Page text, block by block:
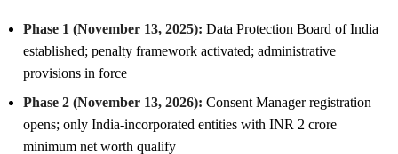
Phase 1 (November 13, 2025): Data Protection Board of India
established; penalty framework activated; administrative
provisions in force
Phase 2 (November 13, 2026): Consent Manager registration
opens; only India-incorporated entities with INR 2 crore
minimum net worth qualify